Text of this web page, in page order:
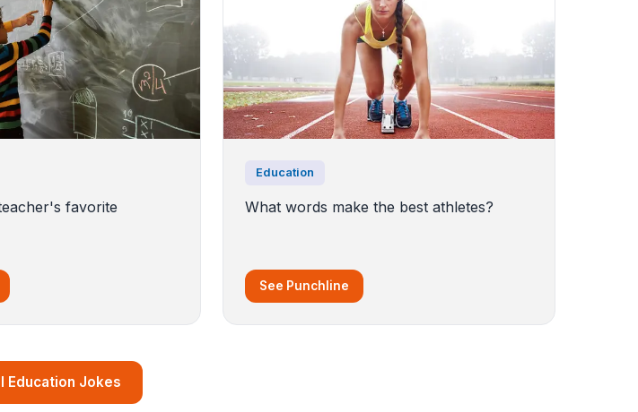
favorite
Education
What words make the best athletes?
See Punchline
Education Jokes